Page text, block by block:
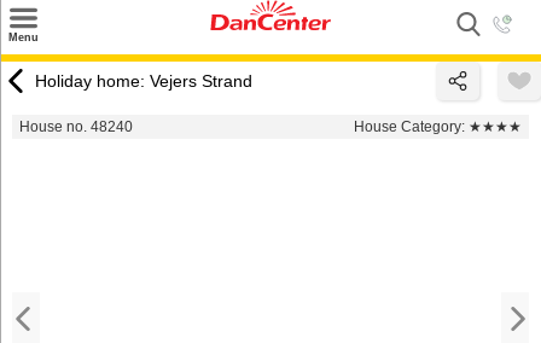
Menu
Destinations
Holiday home: Vejers Strand
House no. 48240 House Category: ★★★★